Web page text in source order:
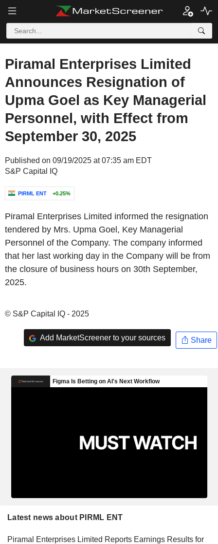
Piramal Enterprises Limited
Announces Resignation of
Upma Goel as Key Managerial
Personnel, with Effect from
September 30, 2025
Published on 09/19/2025 at 07:35 am EDT
S&P Capital IQ
PIRML ENT +0.25%
Piramal Enterprises Limited informed the resignation
tendered by Mrs. Upma Goel, Key Managerial
Personnel of the Company. The company informed
that her last working day in the Company will be from
the closure of business hours on 30th September,
2025.
© S&P Capital IQ - 2025
Add MarketScreener to your sources Share
Latest news about PIRML ENT
Piramal Enterprises Limited Reports Earnings Results for